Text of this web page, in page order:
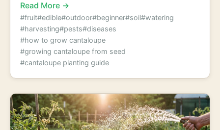
Read More →
#fruit#edible#outdoor#beginner#soil#watering
#harvesting#pests#diseases
#how to grow cantaloupe
#growing cantaloupe from seed
#cantaloupe planting guide